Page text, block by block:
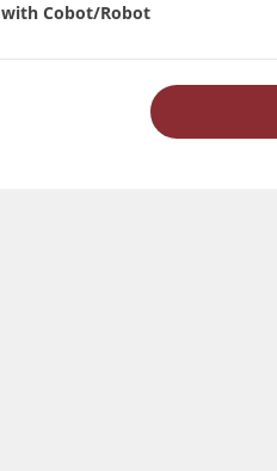
Cobot/Robot